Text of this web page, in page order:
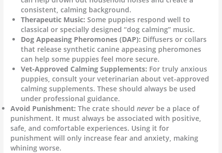
consistent, calming background.
Therapeutic Music: Some puppies respond well to
classical or specially designed “dog calming” music.
Dog Appeasing Pheromones (DAP): Diffusers or collars
that release synthetic canine appeasing pheromones
can help some puppies feel more secure.
Vet-Approved Calming Supplements: For truly anxious
puppies, consult your veterinarian about vet-approved
calming supplements. These should always be used
under professional guidance.
Avoid Punishment: The crate shouldnever be a place of
punishment. It must always be associated with positive,
safe, and comfortable experiences. Using it for
punishment will only increase fear and anxiety, making
whining worse.